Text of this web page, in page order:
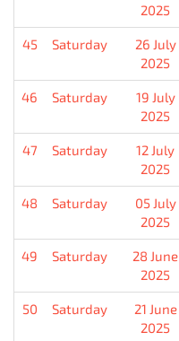
2025
45 Saturday
26 July
2025
46 Saturday
19 July
2025
47 Saturday
12 July
2025
48 Saturday
05 July
2025
49 Saturday
28 June
2025
50 Saturday
21 June
2025